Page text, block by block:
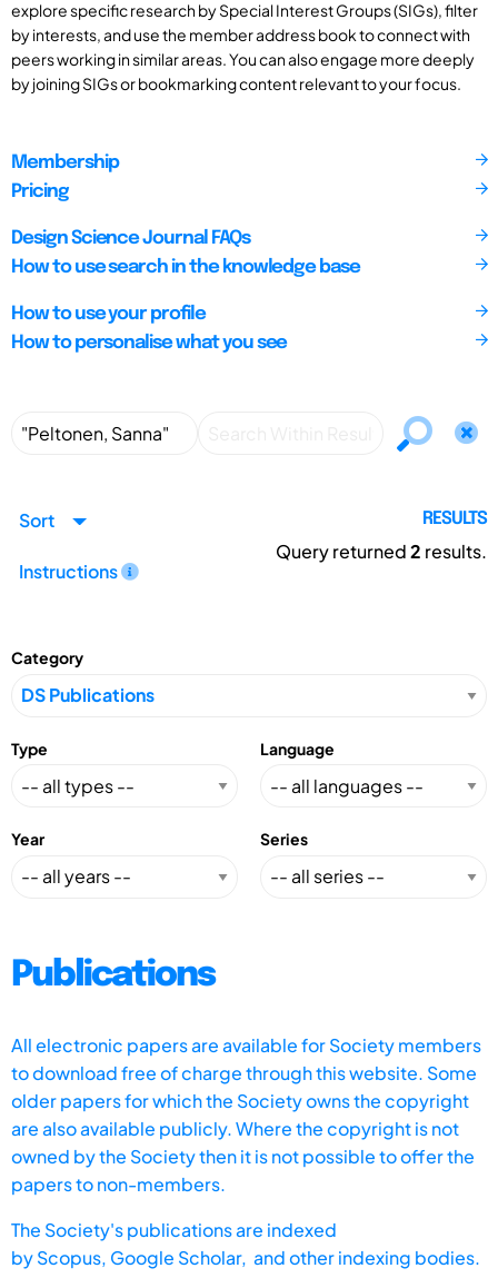
explore specific research by Special Interest Groups (SIGs), filter
by interests, and use the member address book to connect with
peers working in similar areas. You can also engage more deeply
by joining SIGs or bookmarking content relevant to your focus.
Membership
Pricing
Design Science Journal FAQs
How to use search in the knowledge base
How to use your profile
How to personalise what you see
Sort
Instructions
RESULTS
Query returned2 results.
Category
Type Language
Year Series
Publications
All electronic papers are available for Society members
to download free of charge through this website. Some
older papers for which the Society owns the copyright
are also available publicly. Where the copyright is not
owned by the Society then it is not possible to offer the
papers to non-members.
The Society's publications are indexed
byScopus, Google Scholar, and other indexing bodies.